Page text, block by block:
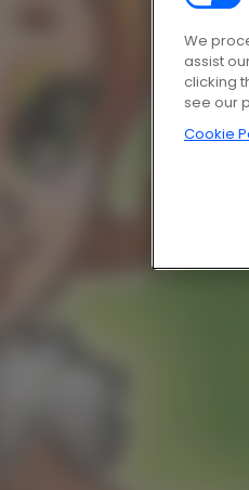
We
assist
clicking
see our
Cookie